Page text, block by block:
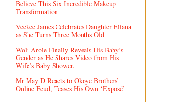
Believe This Six Incredible Makeup
Transformation
Veekee James Celebrates Daughter Eliana
as She Turns Three Months Old
Woli Arole Finally Reveals His Baby’s
Gender as He Shares Video from His
Wife’s Baby Shower.
Mr May D Reacts to Okoye Brothers’
Online Feud, Teases His Own ‘Exposé’